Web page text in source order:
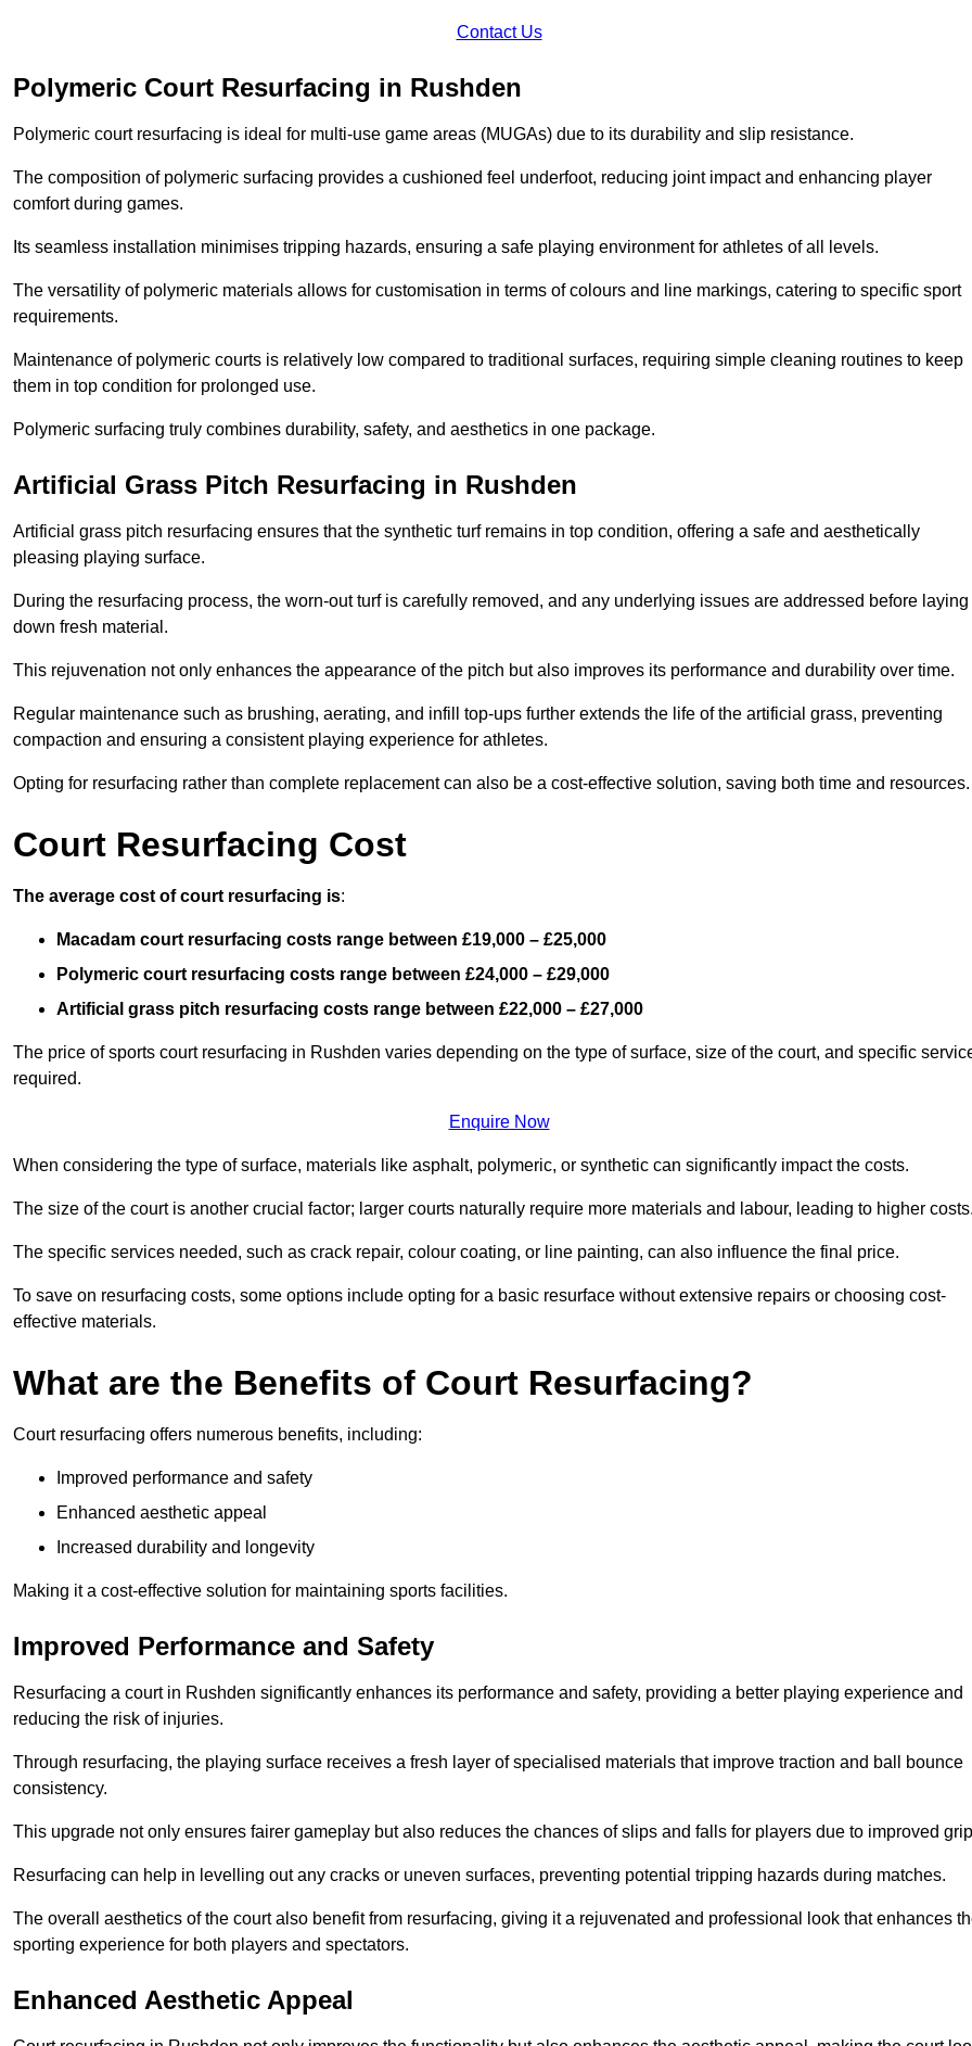
Contact Us
Polymeric Court Resurfacing in Rushden
Polymeric court resurfacing is ideal for multi-use game areas (MUGAs) due to its durability and slip resistance.
The composition of polymeric surfacing provides a cushioned feel underfoot, reducing joint impact and enhancing player
comfort during games.
Its seamless installation minimises tripping hazards, ensuring a safe playing environment for athletes of all levels.
The versatility of polymeric materials allows for customisation in terms of colours and line markings, catering to specific sport
requirements.
Maintenance of polymeric courts is relatively low compared to traditional surfaces, requiring simple cleaning routines to keep
them in top condition for prolonged use.
Polymeric surfacing truly combines durability, safety, and aesthetics in one package.
Artificial Grass Pitch Resurfacing in Rushden
Artificial grass pitch resurfacing ensures that the synthetic turf remains in top condition, offering a safe and aesthetically
pleasing playing surface.
During the resurfacing process, the worn-out turf is carefully removed, and any underlying issues are addressed before laying
down fresh material.
This rejuvenation not only enhances the appearance of the pitch but also improves its performance and durability over time.
Regular maintenance such as brushing, aerating, and infill top-ups further extends the life of the artificial grass, preventing
compaction and ensuring a consistent playing experience for athletes.
Opting for resurfacing rather than complete replacement can also be a cost-effective solution, saving both time and resources.
Court Resurfacing Cost
The average cost of court resurfacing is:
Macadam court resurfacing costs range between £19,000 – £25,000
Polymeric court resurfacing costs range between £24,000 – £29,000
Artificial grass pitch resurfacing costs range between £22,000 – £27,000
The price of sports court resurfacing in Rushden varies depending on the type of surface, size of the court, and specific
required.
Enquire Now
When considering the type of surface, materials like asphalt, polymeric, or synthetic can significantly impact the costs.
The size of the court is another crucial factor; larger courts naturally require more materials and labour, leading to higher
The specific services needed, such as crack repair, colour coating, or line painting, can also influence the final price.
To save on resurfacing costs, some options include opting for a basic resurface without extensive repairs or choosing cost-
effective materials.
What are the Benefits of Court Resurfacing?
Court resurfacing offers numerous benefits, including:
Improved performance and safety
Enhanced aesthetic appeal
Increased durability and longevity
Making it a cost-effective solution for maintaining sports facilities.
Improved Performance and Safety
Resurfacing a court in Rushden significantly enhances its performance and safety, providing a better playing experience and
reducing the risk of injuries.
Through resurfacing, the playing surface receives a fresh layer of specialised materials that improve traction and ball bounce
consistency.
This upgrade not only ensures fairer gameplay but also reduces the chances of slips and falls for players due to improved
Resurfacing can help in levelling out any cracks or uneven surfaces, preventing potential tripping hazards during matches.
The overall aesthetics of the court also benefit from resurfacing, giving it a rejuvenated and professional look that enhances
sporting experience for both players and spectators.
Enhanced Aesthetic Appeal